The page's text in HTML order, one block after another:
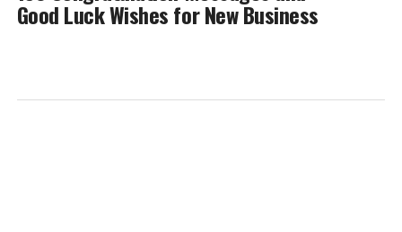
Good Luck Wishes for New Business